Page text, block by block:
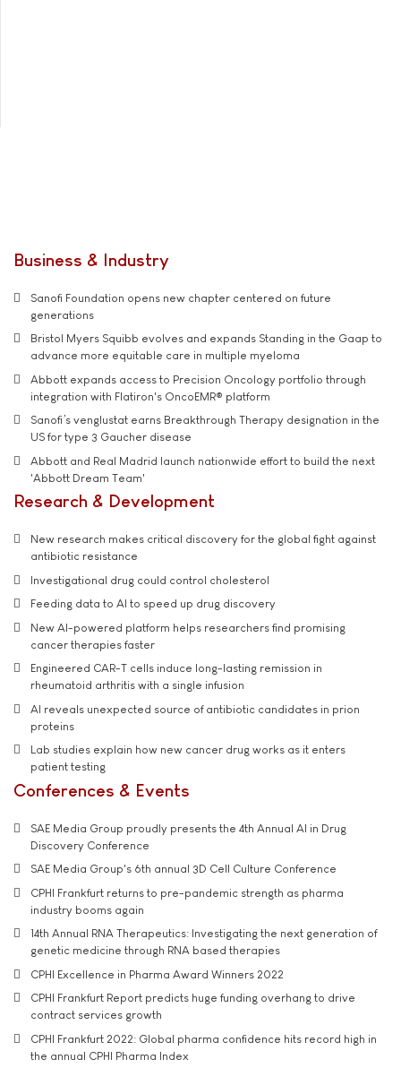
Business & Industry
Sanofi Foundation opens new chapter centered on future
generations
Bristol Myers Squibb evolves and expands Standing in the Gaap to
advance more equitable care in multiple myeloma
Abbott expands access to Precision Oncology portfolio through
integration with Flatiron's OncoEMR® platform
Sanofi’s venglustat earns Breakthrough Therapy designation in the
US for type 3 Gaucher disease
Abbott and Real Madrid launch nationwide effort to build the next
'Abbott Dream Team'
Research & Development
New research makes critical discovery for the global fight against
antibiotic resistance
Investigational drug could control cholesterol
Feeding data to AI to speed up drug discovery
New AI-powered platform helps researchers find promising
cancer therapies faster
Engineered CAR-T cells induce long-lasting remission in
rheumatoid arthritis with a single infusion
AI reveals unexpected source of antibiotic candidates in prion
proteins
Lab studies explain how new cancer drug works as it enters
patient testing
Conferences & Events
SAE Media Group proudly presents the 4th Annual AI in Drug
Discovery Conference
SAE Media Group's 6th annual 3D Cell Culture Conference
CPHI Frankfurt returns to pre-pandemic strength as pharma
industry booms again
14th Annual RNA Therapeutics: Investigating the next generation of
genetic medicine through RNA based therapies
CPHI Excellence in Pharma Award Winners 2022
CPHI Frankfurt Report predicts huge funding overhang to drive
contract services growth
CPHI Frankfurt 2022: Global pharma confidence hits record high in
the annual CPHI Pharma Index